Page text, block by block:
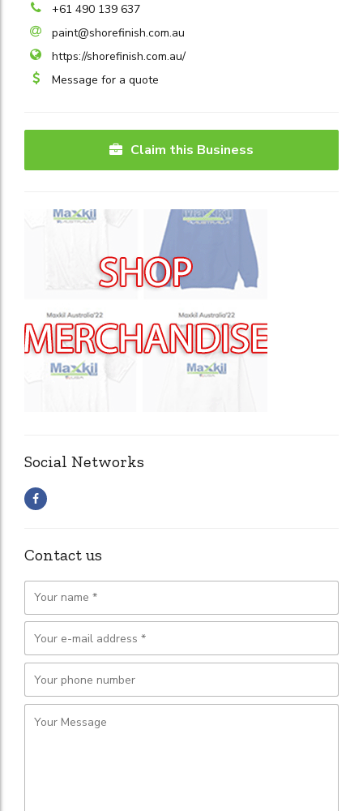
+61 490 139 637
paint@shorefinish.com.au
https://shorefinish.com.au/
Message for a quote
Claim this Business
Social Networks
Contact us